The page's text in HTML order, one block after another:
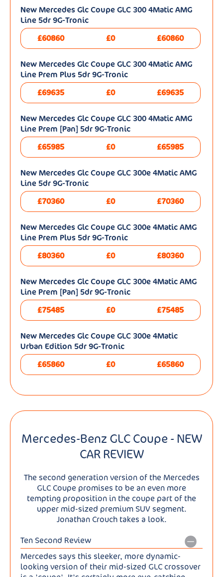
New Mercedes Glc Coupe GLC 300 4Matic AMG
Line 5dr 9G-Tronic
£60860
£0 £60860
New Mercedes Glc Coupe GLC 300 4Matic AMG
Line Prem Plus 5dr 9G-Tronic
£69635
£0 £69635
New Mercedes Glc Coupe GLC 300 4Matic AMG
Line Prem [Pan] 5dr 9G-Tronic
£65985
£0 £65985
New Mercedes Glc Coupe GLC 300e 4Matic AMG
Line 5dr 9G-Tronic
£70360
£0 £70360
New Mercedes Glc Coupe GLC 300e 4Matic AMG
Line Prem Plus 5dr 9G-Tronic
£80360
£0 £80360
New Mercedes Glc Coupe GLC 300e 4Matic AMG
Line Prem [Pan] 5dr 9G-Tronic
£75485
£0 £75485
New Mercedes Glc Coupe GLC 300e 4Matic
Urban Edition 5dr 9G-Tronic
£65860
£0 £65860
Mercedes-Benz GLC Coupe - NEW
CAR REVIEW
The second generation version of the Mercedes
GLC Coupe promises to be an even more
tempting proposition in the coupe part of the
upper mid-sized premium SUV segment.
Jonathan Crouch takes a look.
Ten Second Review
Mercedes says this sleeker, more dynamic-
looking version of their mid-sized GLC crossover